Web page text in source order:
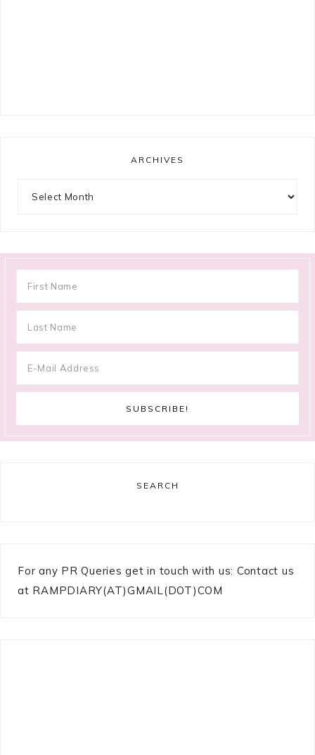
ARCHIVES
SEARCH
For any PR Queries get in touch with us: Contact us
at RAMPDIARY(AT)GMAIL(DOT)COM